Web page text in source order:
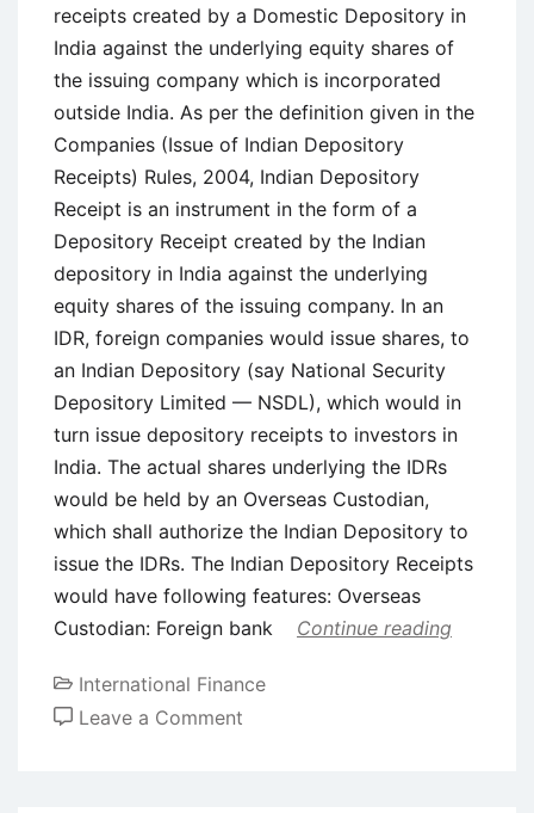
receipts created by a Domestic Depository in
India against the underlying equity shares of
the issuing company which is incorporated
outside India. As per the definition given in the
Companies (Issue of Indian Depository
Receipts) Rules, 2004, Indian Depository
Receipt is an instrument in the form of a
Depository Receipt created by the Indian
depository in India against the underlying
equity shares of the issuing company. In an
IDR, foreign companies would issue shares, to
an Indian Depository (say National Security
Depository Limited — NSDL), which would in
turn issue depository receipts to investors in
India. The actual shares underlying the IDRs
would be held by an Overseas Custodian,
which shall authorize the Indian Depository to
issue the IDRs. The Indian Depository Receipts
would have following features: Overseas
Custodian: Foreign bank
Continue reading
International Finance
Leave a Comment